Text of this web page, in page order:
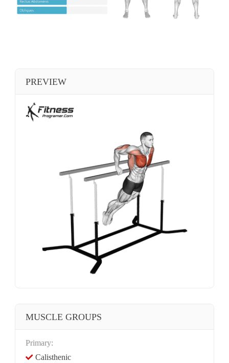
PREVIEW
MUSCLE GROUPS
Primary:
Calisthenic